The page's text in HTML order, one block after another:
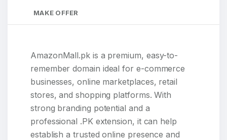
MAKE OFFER
AmazonMall.pk is a premium, easy-to-
remember domain ideal for e-commerce
businesses, online marketplaces, retail
stores, and shopping platforms. With
strong branding potential and a
professional .PK extension, it can help
establish a trusted online presence and